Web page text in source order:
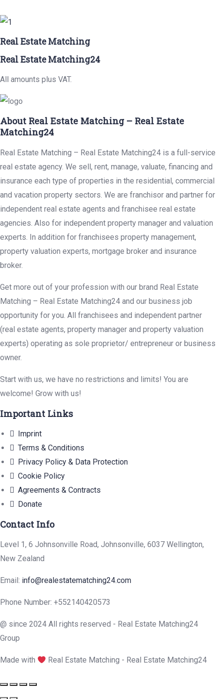
Real Estate Matching
Real Estate Matching24
All amounts plus VAT.
About Real Estate Matching – Real Estate
Matching24
Real Estate Matching – Real Estate Matching24 is a full-service
real estate agency. We sell, rent, manage, valuate, financing and
insurance each type of properties in the residential, commercial
and vacation property sectors. We are franchisor and partner for
independent real estate agents and franchisee real estate
agencies. Also for independent property manager and valuation
experts. In addition for franchisees property management,
property valuation experts, mortgage broker and insurance
broker.
Get more out of your profession with our brand Real Estate
Matching – Real Estate Matching24 and our business job
opportunity for you. All franchisees and independent partner
(real estate agents, property manager and property valuation
experts) operating as sole proprietor/ entrepreneur or business
owner.
Start with us, we have no restrictions and limits! You are
welcome! Grow with us!
Important Links
Imprint
Terms & Conditions
Privacy Policy & Data Protection
Cookie Policy
Agreements & Contracts
Donate
Contact Info
Level 1, 6 Johnsonville Road, Johnsonville, 6037 Wellington,
New Zealand
Email: info@realestatematching24.com
Phone Number: +552140420573
@ since 2024 All rights reserved - Real Estate Matching24
Group
Made with Real Estate Matching - Real Estate Matching24